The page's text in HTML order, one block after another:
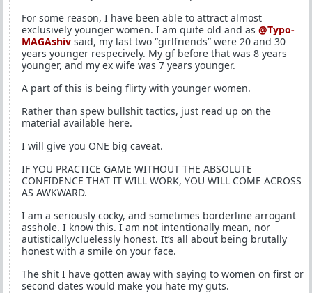
For some reason, I have been able to attract almost
exclusively younger women. I am quite old and as @Typo-
MAGAshiv said, my last two “girlfriends” were 20 and 30
years younger respecively. My gf before that was 8 years
younger, and my ex wife was 7 years younger.
A part of this is being flirty with younger women.
Rather than spew bullshit tactics, just read up on the
material available here.
I will give you ONE big caveat.
IF YOU PRACTICE GAME WITHOUT THE ABSOLUTE
CONFIDENCE THAT IT WILL WORK, YOU WILL COME ACROSS
AS AWKWARD.
I am a seriously cocky, and sometimes borderline arrogant
asshole. I know this. I am not intentionally mean, nor
autistically/cluelessly honest. It’s all about being brutally
honest with a smile on your face.
The shit I have gotten away with saying to women on first or
second dates would make you hate my guts.